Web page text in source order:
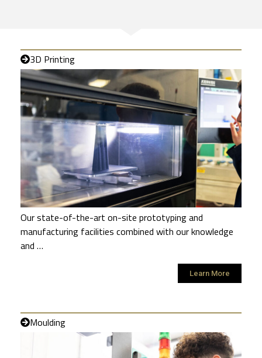
3D Printing
Our state-of-the-art on-site prototyping and
manufacturing facilities combined with our knowledge
and …
Learn More
Moulding